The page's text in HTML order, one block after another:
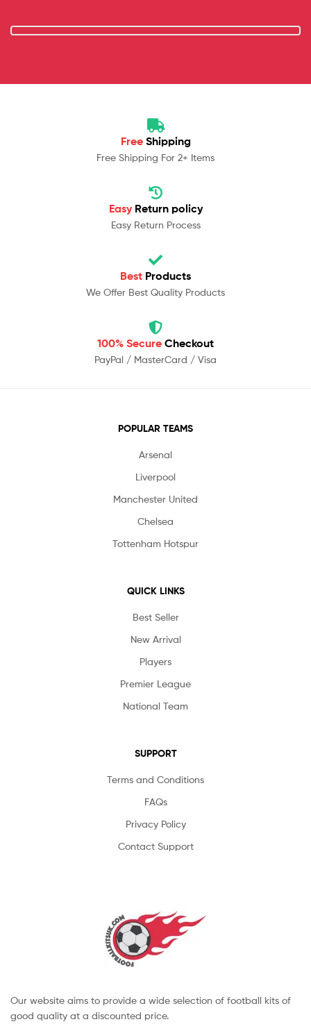
Free Shipping
Free Shipping For 2+ Items
Easy Return policy
Easy Return Process
Best Products
We Offer Best Quality Products
100% Secure Checkout
PayPal / MasterCard / Visa
POPULAR TEAMS
Arsenal
Liverpool
Manchester United
Chelsea
Tottenham Hotspur
QUICK LINKS
Best Seller
New Arrival
Players
Premier League
National Team
SUPPORT
Terms and Conditions
FAQs
Privacy Policy
Contact Support
Our website aims to provide a wide selection of football kits of
good quality at a discounted price.